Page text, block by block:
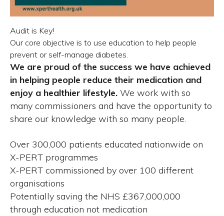
Audit is Key!
Our core objective is to use education to help people
prevent or self-manage diabetes.
We are proud of the success we have achieved
in helping people reduce their medication and
enjoy a healthier lifestyle. We work with so
many commissioners and have the opportunity to
share our knowledge with so many people.
Over 300,000 patients educated nationwide on
X-PERT programmes
X-PERT commissioned by over 100 different
organisations
Potentially saving the NHS £367,000,000
through education not medication